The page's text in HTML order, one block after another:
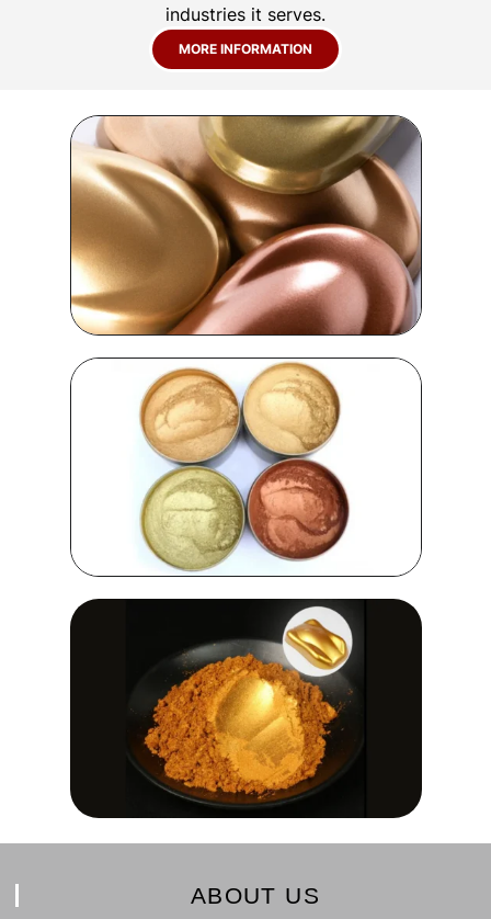
industries it serves.
MORE INFORMATION
ABOUT US